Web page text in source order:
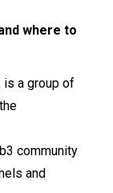
where to
is a group of
community
and